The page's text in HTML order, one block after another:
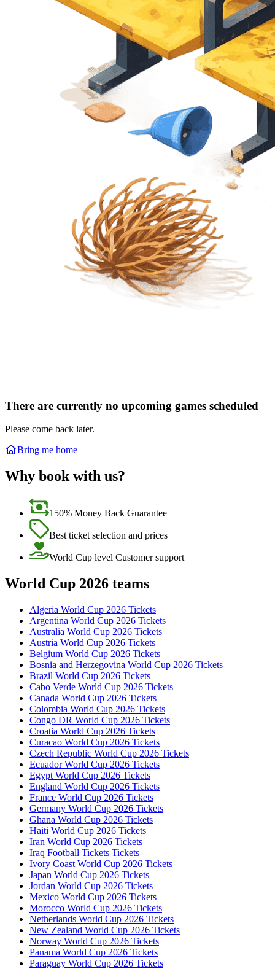
There are currently no upcoming games scheduled
Please come back later.
Bring me home
Why book with us?
150% Money Back Guarantee
Best ticket selection and prices
World Cup level Customer support
World Cup 2026 teams
Algeria World Cup 2026 Tickets
Argentina World Cup 2026 Tickets
Australia World Cup 2026 Tickets
Austria World Cup 2026 Tickets
Belgium World Cup 2026 Tickets
Bosnia and Herzegovina World Cup 2026 Tickets
Brazil World Cup 2026 Tickets
Cabo Verde World Cup 2026 Tickets
Canada World Cup 2026 Tickets
Colombia World Cup 2026 Tickets
Congo DR World Cup 2026 Tickets
Croatia World Cup 2026 Tickets
Curacao World Cup 2026 Tickets
Czech Republic World Cup 2026 Tickets
Ecuador World Cup 2026 Tickets
Egypt World Cup 2026 Tickets
England World Cup 2026 Tickets
France World Cup 2026 Tickets
Germany World Cup 2026 Tickets
Ghana World Cup 2026 Tickets
Haiti World Cup 2026 Tickets
Iran World Cup 2026 Tickets
Iraq Football Tickets Tickets
Ivory Coast World Cup 2026 Tickets
Japan World Cup 2026 Tickets
Jordan World Cup 2026 Tickets
Mexico World Cup 2026 Tickets
Morocco World Cup 2026 Tickets
Netherlands World Cup 2026 Tickets
New Zealand World Cup 2026 Tickets
Norway World Cup 2026 Tickets
Panama World Cup 2026 Tickets
Paraguay World Cup 2026 Tickets